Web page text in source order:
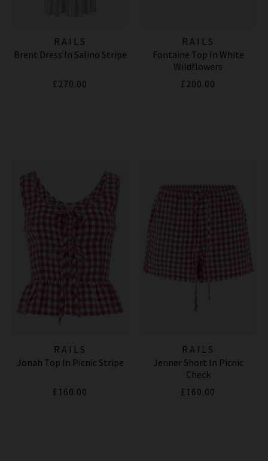
RAILS
Brent Dress In Salino Stripe
£270.00
RAILS
Fontaine Top In White
Wildflowers
£200.00
RAILS
Jonah Top In Picnic Stripe
£160.00
RAILS
Jenner Short In Picnic
Check
£160.00